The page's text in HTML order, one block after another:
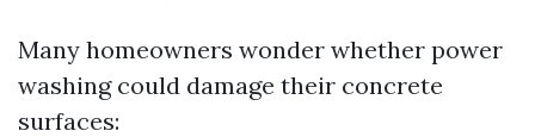
Many homeowners wonder whether power
washing could damage their concrete
surfaces: